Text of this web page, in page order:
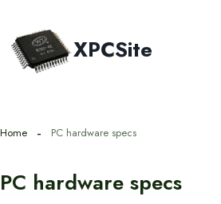
content
XPCSite
Home PC hardware specs
PC hardware specs